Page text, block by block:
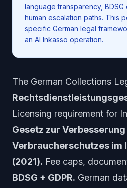
language transparency,
human escalation paths. This
specific German legal
an AI Inkasso operation.
The German Collections
Licensing requirement for
Gesetz zur
Verbraucherschutzes im
(2021). Fee caps,
BDSG + GDPR. German